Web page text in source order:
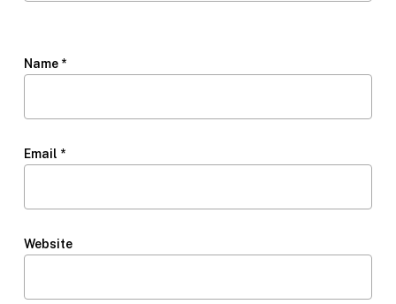
Name *
Email *
Website